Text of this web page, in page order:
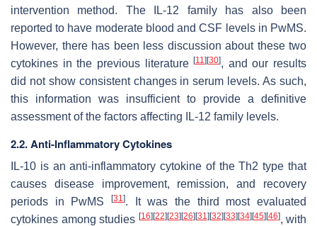
intervention method. The IL-12 family has also been
reported to have moderate blood and CSF levels in PwMS.
However, there has been less discussion about these two
cytokines in the previous literature[11] [30], and our results
did not show consistent changes in serum levels. As such,
this information was insufficient to provide a definitive
assessment of the factors affecting IL-12 family levels.
2.2. Anti-Inflammatory Cytokines
IL-10 is an anti-inflammatory cytokine of the Th2 type that
causes disease improvement, remission, and recovery
periods in PwMS
[31]. It was the third most evaluated
cytokines among studies [16] [22] [23] [26] [31] [32] [33] [34] [45] [46], with